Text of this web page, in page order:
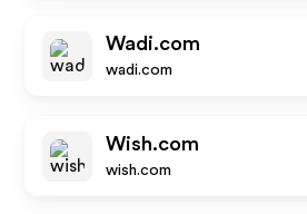
Wadi.com
wadi.com
Wish.com
wish.com